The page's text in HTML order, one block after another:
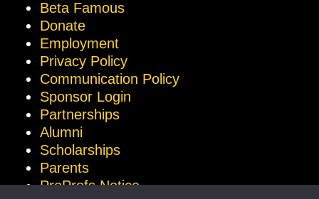
Beta Famous
Donate
Employment
Privacy Policy
Communication Policy
Sponsor Login
Partnerships
Alumni
Scholarships
Parents
ProProfs Notice